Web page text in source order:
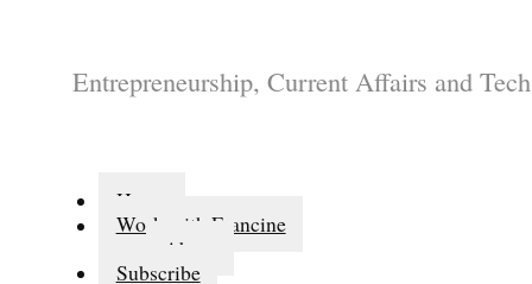
Entrepreneurship, Current Affairs and Tech
Home
Work with Francine
About
Subscribe